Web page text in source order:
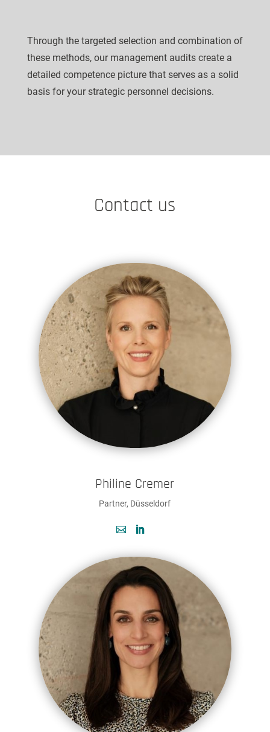
Through the targeted selection and combination of
these methods, our management audits create a
detailed competence picture that serves as a solid
basis for your strategic personnel decisions.
Contact us
Philine Cremer
Partner, Düsseldorf